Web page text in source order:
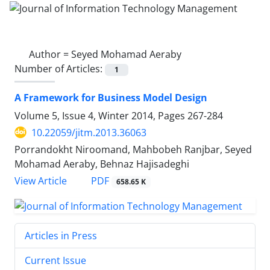
Author =Seyed Mohamad Aeraby
Number of Articles:
1
A Framework for Business Model Design
Volume 5, Issue 4, Winter 2014, Pages 267-284
10.22059/jitm.2013.36063
Porrandokht Niroomand, Mahbobeh Ranjbar, Seyed
Mohamad Aeraby, Behnaz Hajisadeghi
View Article
PDF 658.65 K
Articles in Press
Current Issue